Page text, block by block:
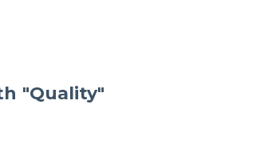
"Quality"